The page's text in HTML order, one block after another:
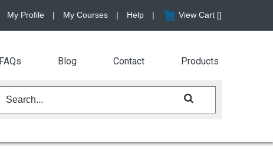
My Profile | My Courses | Help | View Cart []
FAQs Blog Contact Products